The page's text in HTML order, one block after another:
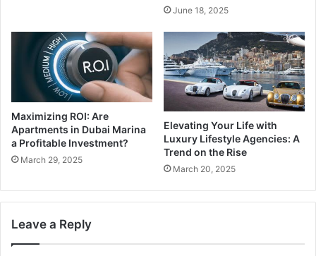
June 18, 2025
Maximizing ROI: Are
Apartments in Dubai Marina
a Profitable Investment?
March 29, 2025
Elevating Your Life with
Luxury Lifestyle Agencies: A
Trend on the Rise
March 20, 2025
Leave a Reply